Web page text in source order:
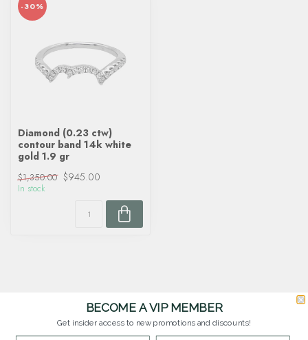
-30%
Diamond (0.23 ctw)
contour band 14k white
gold 1.9 gr
$1,350.00 $945.00
In stock
BECOME A VIP MEMBER
Get insider access to new promotions and discounts!